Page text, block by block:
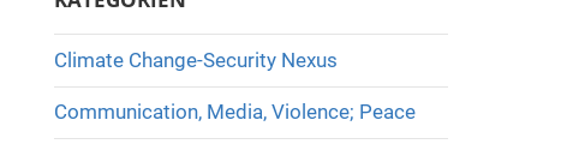
Climate Change-Security Nexus
Communication, Media, Violence; Peace